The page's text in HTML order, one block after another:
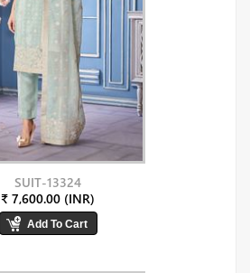
SUIT-13324
₹ 7,600.00 (INR)